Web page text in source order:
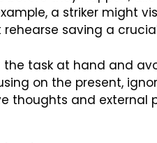
a striker might
saving a
task at hand and
on the present,
thoughts and external